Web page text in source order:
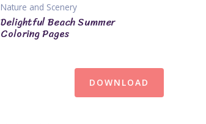
Nature and Scenery
Delightful Beach Summer
Coloring Pages
DOWNLOAD